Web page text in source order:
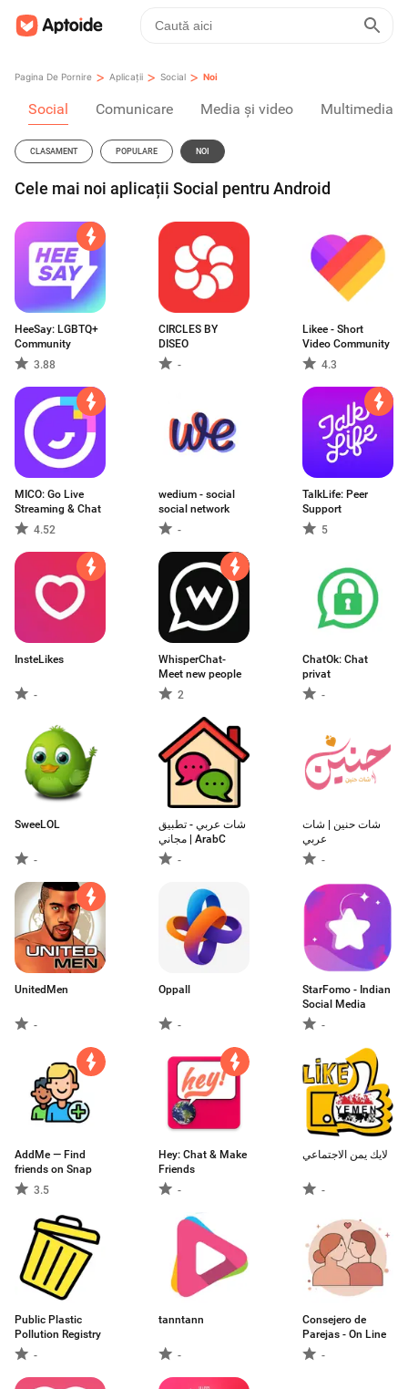
Pagina De Pornire > Aplicații > Social > Noi
Social Comunicare Media și video Multimedia
CLASAMENT POPULARE NOI
Cele mai noi aplicații Social pentru Android
HeeSay: LGBTQ+
Community
3.88
CIRCLES BY
DISEO
-
Likee - Short
Video Community
4.3
MICO: Go Live
Streaming & Chat
4.52
wedium - social
social network
-
TalkLife: Peer
Support
5
InsteLikes
-
WhisperChat-
Meet new people
2
ChatOk: Chat
privat
-
SweeLOL
-
شات عربي - تطبيق
مجاني | ArabC
-
شات حنين | شات
عربي
-
UnitedMen
-
Oppall
-
StarFomo - Indian
Social Media
-
AddMe — Find
friends on Snap
3.5
Hey: Chat & Make
Friends
-
لايك يمن الاجتماعي
-
Public Plastic
Pollution Registry
-
tanntann
-
Consejero de
Parejas - On Line
-